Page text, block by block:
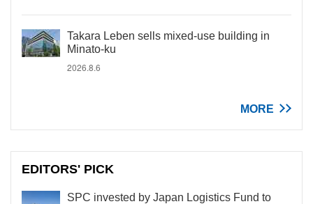
Takara Leben sells mixed-use building in
Minato-ku
2026.8.6
MORE
EDITORS' PICK
SPC invested by Japan Logistics Fund to